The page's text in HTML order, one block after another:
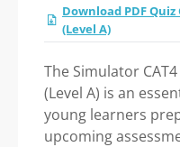
Download PDF
(Level A)
The Simulator
(Level A) is an
young learners
upcoming